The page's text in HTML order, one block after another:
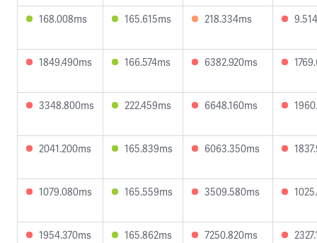
168.008ms 165.615ms 218.334ms
1849.490ms 166.574ms 6382.920ms
3348.800ms 222.459ms 6648.160ms
2041.200ms 165.839ms 6063.350ms
1079.080ms 165.559ms 3509.580ms
1954.370ms 165.862ms 7250.820ms